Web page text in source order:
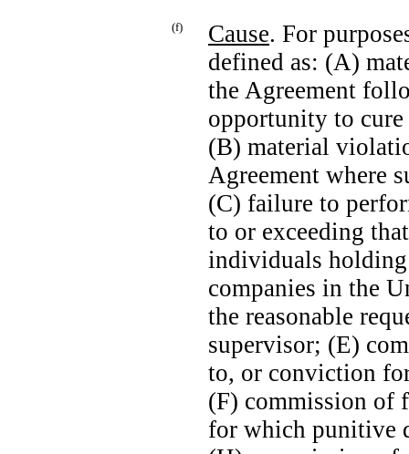
(f) Cause. For
defined as: (A)
the Agreement
opportunity to cure
(B) material
Agreement where
(C) failure to
to or exceeding
individuals
companies in the
the reasonable
supervisor; (E)
to, or conviction
(F) commission of
for which punitive